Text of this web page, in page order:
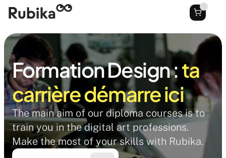
Formation Design : ta
carrière démarre ici
The main aim of our diploma courses is to
train you in the digital art professions.
Make the most of your skills with Rubika.